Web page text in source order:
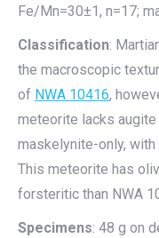
Fe/Mn=30±1, n=17;
Classification:
the macroscopic
of NWA 10416,
meteorite lacks
maskelynite-only,
This meteorite has
forsteritic than NWA
Specimens: 48 g on